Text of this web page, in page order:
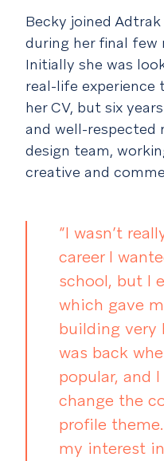
Becky joined
during her final few
Initially she was
real-life experience
her CV, but six
and well-respected
design team,
creative and
“I wasn’t
career I
school, but I
which gave
building very
was back
popular, and
change the
profile
my interest